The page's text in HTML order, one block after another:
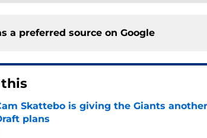
a preferred source on Google
Skattebo is giving the Giants
plans
by on Invalid Date